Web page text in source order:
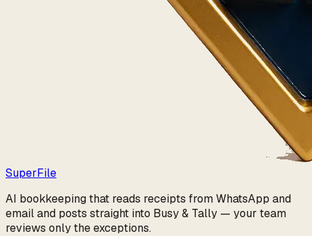
SuperFile
AI bookkeeping that reads receipts from WhatsApp and
email and posts straight into Busy & Tally — your team
reviews only the exceptions.